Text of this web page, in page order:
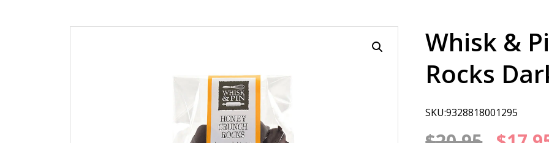
Whisk &
Rocks
SKU:9328818001295